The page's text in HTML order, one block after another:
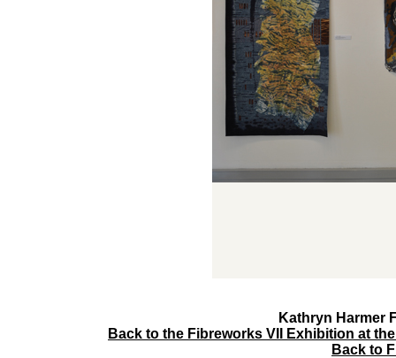
Kathryn Harmer
Back to the Fibreworks VII Exhibition at
Back to